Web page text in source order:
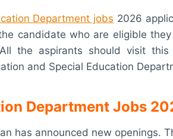
Department jobs 2026
candidate who are eligible
the aspirants should visit
and Special Education
Department Jobs
has announced new openings.